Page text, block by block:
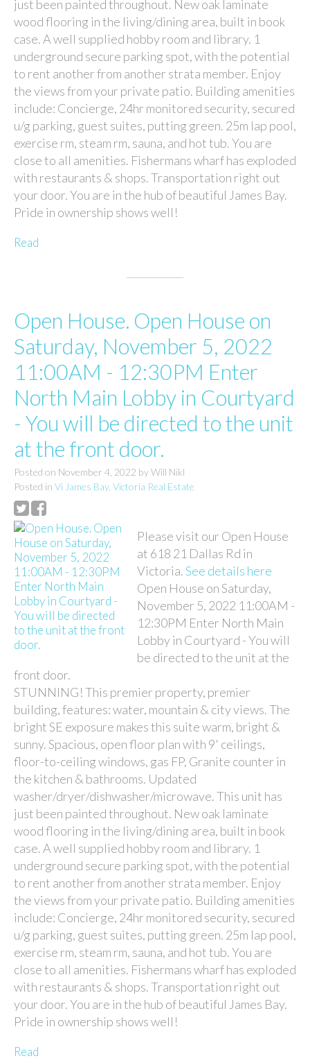
just been painted throughout. New oak laminate
wood flooring in the living/dining area, built in book
case. A well supplied hobby room and library. 1
underground secure parking spot, with the potential
to rent another from another strata member. Enjoy
the views from your private patio. Building amenities
include: Concierge, 24hr monitored security, secured
u/g parking, guest suites, putting green. 25m lap pool,
exercise rm, steam rm, sauna, and hot tub. You are
close to all amenities. Fishermans wharf has exploded
with restaurants & shops. Transportation right out
your door. You are in the hub of beautiful James Bay.
Pride in ownership shows well!
Read
Open House. Open House on
Saturday, November 5, 2022
11:00AM - 12:30PM Enter
North Main Lobby in Courtyard
- You will be directed to the unit
at the front door.
Posted on November 4, 2022 byWill Nikl
Posted in Vi James Bay, Victoria Real Estate
Please visit our Open House
at 618 21 Dallas Rd in
Victoria.See details here
Open House on Saturday,
November 5, 2022 11:00AM -
12:30PM Enter North Main
Lobby in Courtyard - You will
be directed to the unit at the
front door.
STUNNING! This premier property, premier
building, features: water, mountain & city views. The
bright SE exposure makes this suite warm, bright &
sunny. Spacious, open floor plan with 9' ceilings,
floor-to-ceiling windows, gas FP, Granite counter in
the kitchen & bathrooms. Updated
washer/dryer/dishwasher/microwave. This unit has
just been painted throughout. New oak laminate
wood flooring in the living/dining area, built in book
case. A well supplied hobby room and library. 1
underground secure parking spot, with the potential
to rent another from another strata member. Enjoy
the views from your private patio. Building amenities
include: Concierge, 24hr monitored security, secured
u/g parking, guest suites, putting green. 25m lap pool,
exercise rm, steam rm, sauna, and hot tub. You are
close to all amenities. Fishermans wharf has exploded
with restaurants & shops. Transportation right out
your door. You are in the hub of beautiful James Bay.
Pride in ownership shows well!
Read